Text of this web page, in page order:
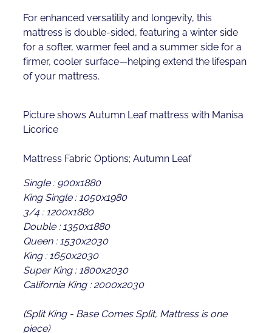
For enhanced versatility and longevity, this
mattress is double-sided, featuring a winter side
for a softer, warmer feel and a summer side for a
firmer, cooler surface—helping extend the lifespan
of your mattress.
Picture shows Autumn Leaf mattress with Manisa
Licorice
Mattress Fabric Options; Autumn Leaf
Single : 900x1880
King Single : 1050x1980
3/4 : 1200x1880
Double : 1350x1880
Queen : 1530x2030
King : 1650x2030
Super King : 1800x2030
California King : 2000x2030
(Split King - Base Comes Split, Mattress is one
piece)